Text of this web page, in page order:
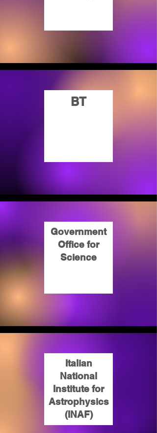
BT
Government
Office for
Science
Italian
National
Institute for
Astrophysics
(INAF)